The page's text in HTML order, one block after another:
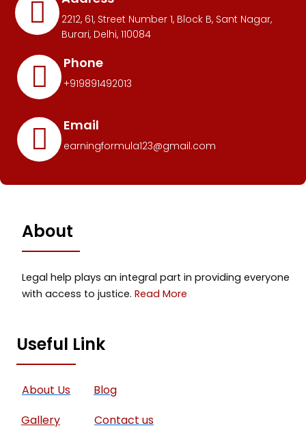
2212, 61, Street Number 1, Block B, Sant Nagar,
Burari, Delhi, 110084
Phone
+919891492013
Email
earningformula123@gmail.com
About
Legal help plays an integral part in providing everyone
with access to justice. Read More
Useful Link
About Us
Blog
Gallery
Contact us